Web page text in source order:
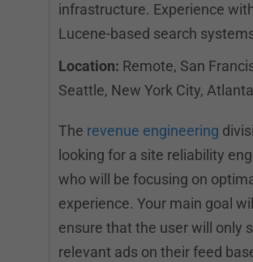
infrastructure. Experience
Lucene-based search
Location: Remote, San
Seattle, New York City, Atlanta
The revenue engineering
looking for a site reliability
who will be focusing on
experience. Your main goal
ensure that the user will only
relevant ads on their feed